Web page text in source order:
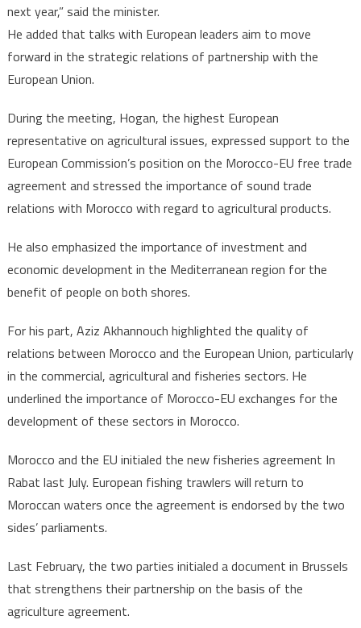
next year,” said the minister.
He added that talks with European leaders aim to move
forward in the strategic relations of partnership with the
European Union.
During the meeting, Hogan, the highest European
representative on agricultural issues, expressed support to the
European Commission’s position on the Morocco-EU free trade
agreement and stressed the importance of sound trade
relations with Morocco with regard to agricultural products.
He also emphasized the importance of investment and
economic development in the Mediterranean region for the
benefit of people on both shores.
For his part, Aziz Akhannouch highlighted the quality of
relations between Morocco and the European Union, particularly
in the commercial, agricultural and fisheries sectors. He
underlined the importance of Morocco-EU exchanges for the
development of these sectors in Morocco.
Morocco and the EU initialed the new fisheries agreement In
Rabat last July. European fishing trawlers will return to
Moroccan waters once the agreement is endorsed by the two
sides’ parliaments.
Last February, the two parties initialed a document in Brussels
that strengthens their partnership on the basis of the
agriculture agreement.